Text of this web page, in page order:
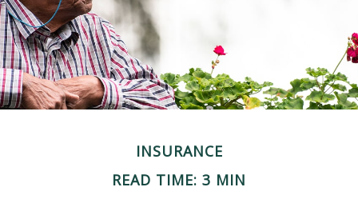
INSURANCE
READ TIME: 3 MIN